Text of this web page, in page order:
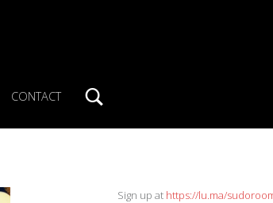
CONTACT
SIDEBARSign up at https://lu.ma/